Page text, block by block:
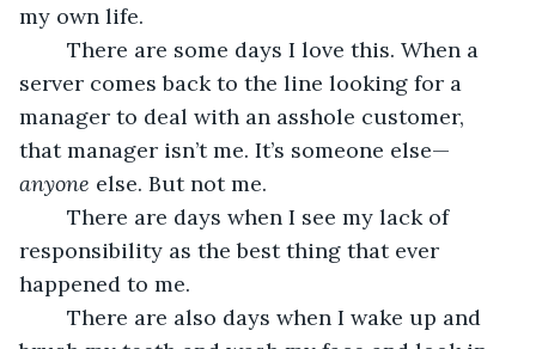
my own life.
server comes back to the line looking for a
manager to deal with an asshole customer,
that manager isn’t me. It’s someone else—
anyone else. But not me.
responsibility as the best thing that ever
happened to me.